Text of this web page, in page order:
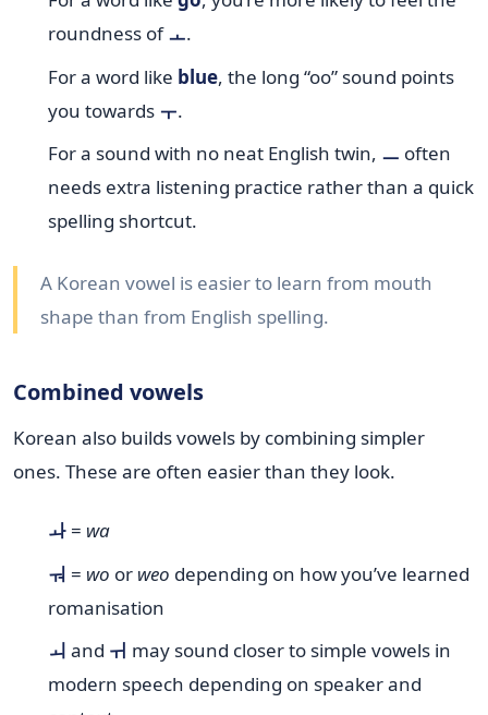
roundness ofㅗ.
For a word like blue, the long “oo” sound points
you towards ㅜ.
For a sound with no neat English twin, ㅡ often
needs extra listening practice rather than a quick
spelling shortcut.
A Korean vowel is easier to learn from mouth
shape than from English spelling.
Combined vowels
Korean also builds vowels by combining simpler
ones. These are often easier than they look.
ㅘ= wa
ㅝ = wo or weo depending on how you’ve learned
romanisation
ㅚ and ㅟ may sound closer to simple vowels in
modern speech depending on speaker and